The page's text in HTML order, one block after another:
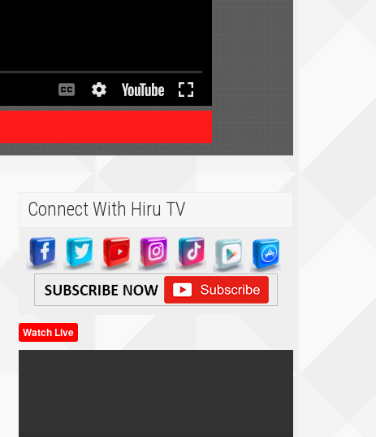
Connect With Hiru TV
Watch Live